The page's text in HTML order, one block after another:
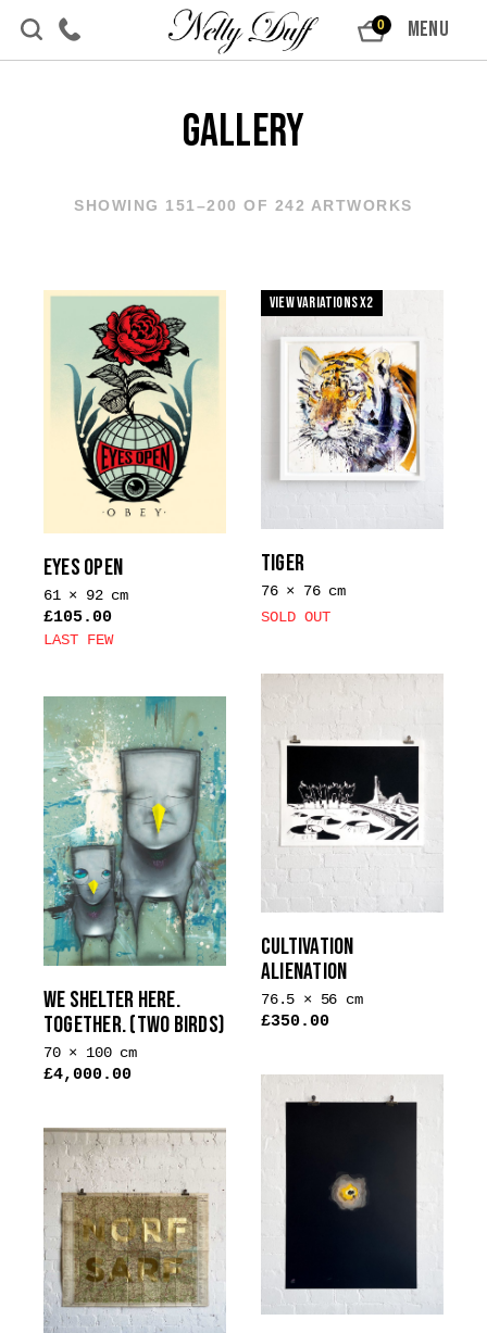
Skip to content
0 MENU
Gallery
SHOWING 151–200 OF 242 ARTWORKS
EYES OPEN
61 × 92 cm
£105.00
LAST FEW
View Variations x2
TIGER
76 × 76 cm
SOLD OUT
CULTIVATION
ALIENATION
76.5 × 56 cm
£350.00
options
chosen
on
WE SHELTER HERE.
TOGETHER. (TWO BIRDS)
70 × 100 cm
£4,000.00